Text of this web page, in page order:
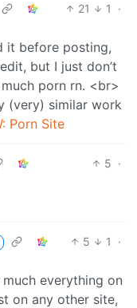
21 1
·
it before posting,
but I just don’t
porn rn. <br>
(very) similar work
Porn Site
5 ·
5 1
·
everything on
on any other site,